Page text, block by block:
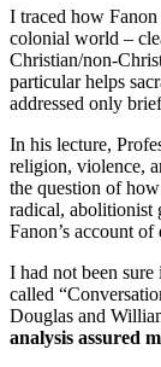
I traced how
colonial world –
Christian/
particular helps
addressed only
In his lecture,
religion, violence,
the question of
radical, abolitionist
Fanon’s account
I had not been
called
Douglas and
analysis assured